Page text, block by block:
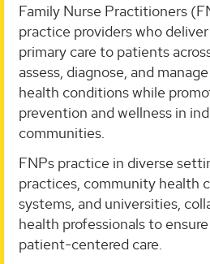
Family Nurse Practitioners
practice providers who
primary care to patients
assess, diagnose, and
health conditions while
prevention and wellness in
communities.
FNPs practice in diverse
practices, community health
systems, and universities,
health professionals to
patient-centered care.